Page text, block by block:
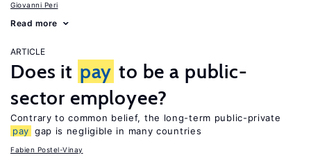
Giovanni Peri
Read more
ARTICLE
Does it pay to be a public-
sector employee?
Contrary to common belief, the long-term public-private
pay gap is negligible in many countries
Fabien Postel-Vinay